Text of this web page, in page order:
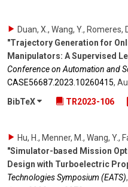
Duan, X., Wang, Y., Romeres,
"Trajectory Generation for
Manipulators: A Supervised
Conference on Automation and
CASE56687.2023.10260415,
BibTeX
TR2023-106
Hu, H., Menner, M., Wang, Y.,
"Simulator-based Mission
Design with Turboelectric
Technologies Symposium (EATS),